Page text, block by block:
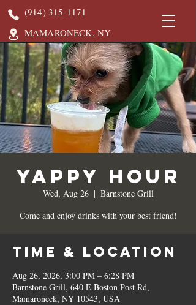
(914) 315-1171
MAMARONECK, NY
Yappy Hour
Wed, Aug 26
  |
Barnstone Grill
Come and enjoy drinks with your best friend!
Time & Location
Aug 26, 2026, 3:00 PM – 6:28 PM
Barnstone Grill, 640 E Boston Post Rd,
Mamaroneck, NY 10543, USA